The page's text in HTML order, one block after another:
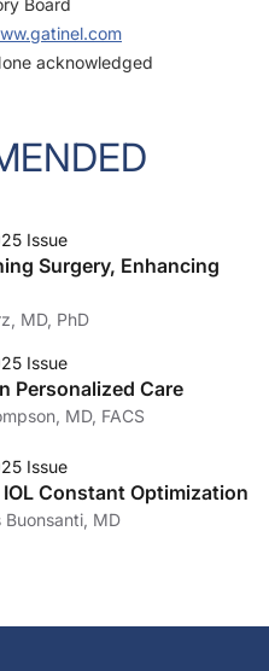
Board
acknowledged
Issue
Surgery, Enhancing
MD, PhD
Issue
Personalized Care
MD, FACS
Issue
IOL Constant Optimization
Buonsanti, MD